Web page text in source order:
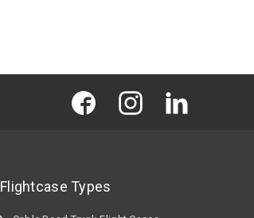
Flightcase Types